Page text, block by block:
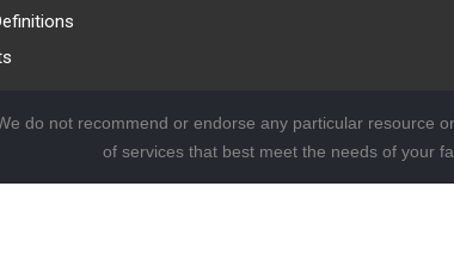
do not recommend or endorse any particular resource
of services that best meet the needs of your